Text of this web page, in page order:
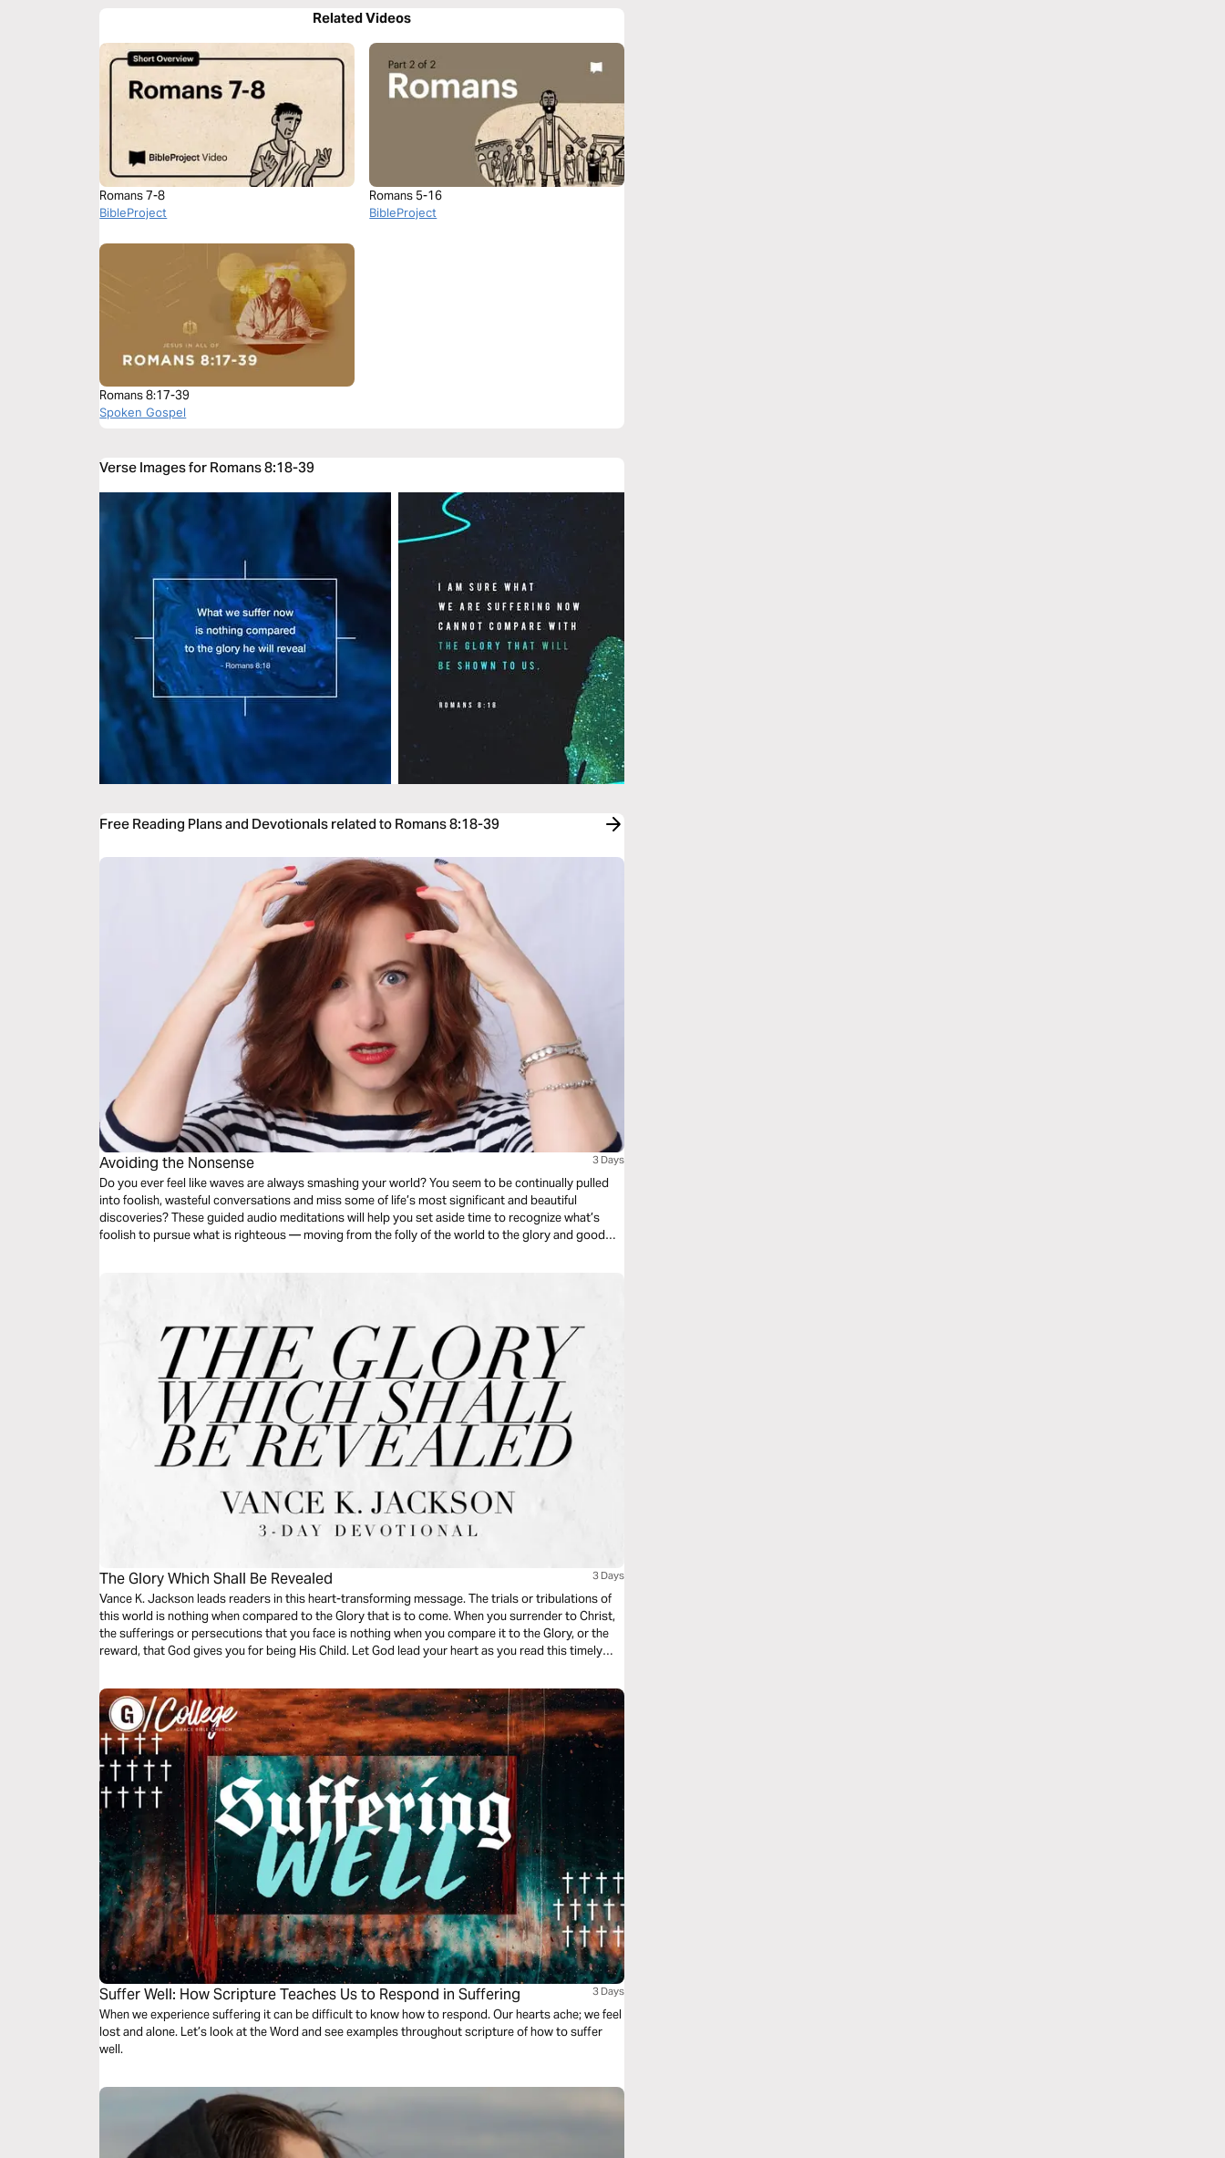
Related Videos
Romans 7-8
BibleProject
Romans 5-16
BibleProject
Romans 8:17-39
Spoken Gospel
Verse Images for Romans 8:18-39
Free Reading Plans and Devotionals related to Romans 8:18-39
Avoiding the Nonsense 3 Days
Do you ever feel like waves are always smashing your world? You seem to be continually pulled
into foolish, wasteful conversations and miss some of life’s most significant and beautiful
discoveries? These guided audio meditations will help you set aside time to recognize what’s
foolish to pursue what is righteous — moving from the folly of the world to the glory and good
The Glory Which Shall Be Revealed 3 Days
Vance K. Jackson leads readers in this heart-transforming message. The trials or tribulations of
this world is nothing when compared to the Glory that is to come. When you surrender to Christ,
the sufferings or persecutions that you face is nothing when you compare it to the Glory, or the
reward, that God gives you for being His Child. Let God lead your heart as you read this timely
Suffer Well: How Scripture Teaches Us to Respond in Suffering 3 Days
When we experience suffering it can be difficult to know how to respond. Our hearts ache; we feel
lost and alone. Let’s look at the Word and see examples throughout scripture of how to suffer
well.